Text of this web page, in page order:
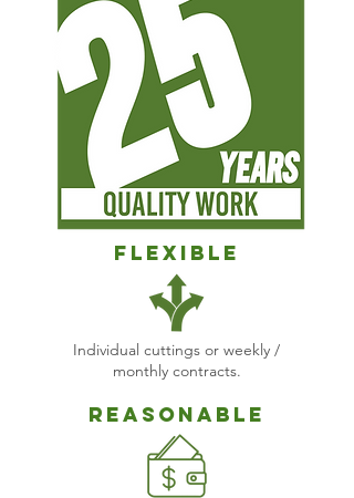
Flexible
Individual cuttings or weekly /
monthly contracts.
Reasonable